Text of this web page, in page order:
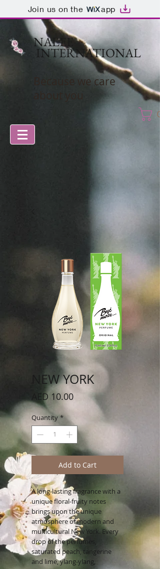
Join us on the app
NALEE
INTERNATIONAL
Because we care
NEW YORK
AED 10.00Price
Quantity *
Add to Cart
A long-lasting fragrance with a
unique floral-fruity notes
brings upon the unique
atmosphere of modern and
multicultural New York. Every
drop of the perfumes,
saturated peach, tangerine
and lime, ylang-ylang,